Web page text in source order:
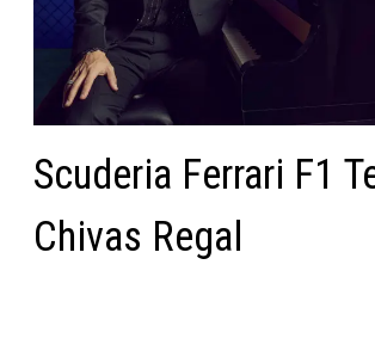
Scuderia Ferrari F1
Chivas Regal